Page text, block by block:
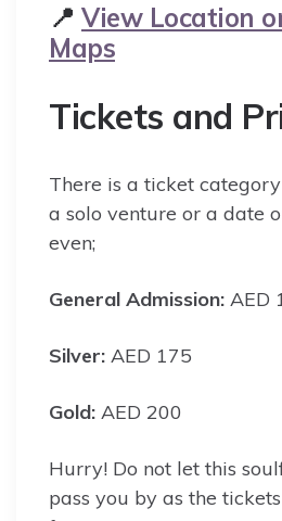
📍 View Location
Maps
Tickets and
There is a ticket
a solo venture or a date
even;
General Admission: AED
Silver: AED 175
Gold: AED 200
Hurry! Do not let this
pass you by as the